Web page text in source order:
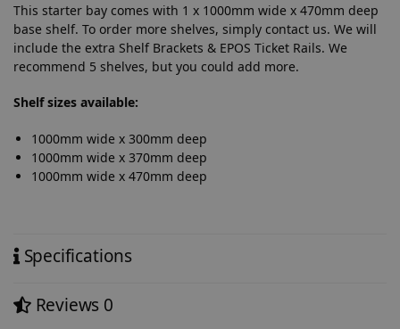
This starter bay comes with 1 x 1000mm wide x 470mm deep
base shelf. To order more shelves, simply contact us. We will
include the extra Shelf Brackets & EPOS Ticket Rails. We
recommend 5 shelves, but you could add more.
Shelf sizes available:
1000mm wide x 300mm deep
1000mm wide x 370mm deep
1000mm wide x 470mm deep
Specifications
Reviews 0